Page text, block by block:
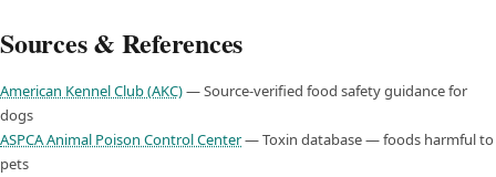
Sources & References
American Kennel Club (AKC)— Source-verified food safety guidance for
dogs
ASPCA Animal Poison Control Center— Toxin database — foods harmful to
pets